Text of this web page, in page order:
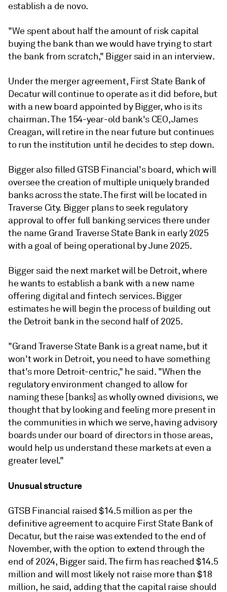
establish a de novo.
"We spent about half the amount of risk capital
buying the bank than we would have trying to start
the bank from scratch," Bigger said in an interview.
Under the merger agreement, First State Bank of
Decatur will continue to operate as it did before, but
with a new board appointed by Bigger, who is its
chairman. The 154-year-old bank's CEO,James
Creagan, will retire in the near future but continues
to run the institution until he decides to step down.
Bigger also filled GTSB Financial's board, which will
oversee the creation of multiple uniquely branded
banks across the state. The first will be located in
Traverse City. Bigger plans to seek regulatory
approval to offer full banking services there under
the name Grand Traverse State Bank in early 2025
with a goal of being operational by June 2025.
Bigger said the next market will be Detroit, where
he wants to establish a bank with a new name
offering digital and fintech services. Bigger
estimates he will begin the process of building out
the Detroit bank in the second half of 2025.
"Grand Traverse State Bank is a great name, but it
won't work in Detroit, you need to have something
that's more Detroit-centric," he said. "When the
regulatory environment changed to allow for
naming these [banks] as wholly owned divisions, we
thought that by looking and feeling more present in
the communities in which we serve, having advisory
boards under our board of directors in those areas,
would help us understand these markets at even a
greater level."
Unusual structure
GTSB Financial raised $14.5 million as per the
definitive agreement to acquire First State Bank of
Decatur, but the raise was extended to the end of
November, with the option to extend through the
end of 2024, Bigger said. The firm has reached $14.5
million and will most likely not raise more than $18
million, he said, adding that the capital raise should